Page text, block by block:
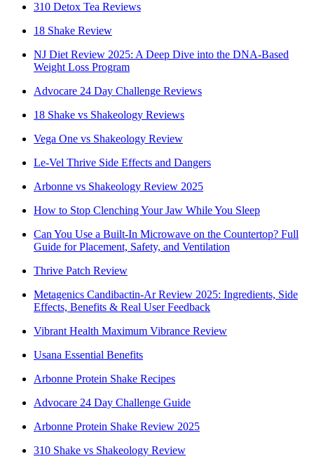
310 Detox Tea Reviews
18 Shake Review
NJ Diet Review 2025: A Deep Dive into the DNA-Based
Weight Loss Program
Advocare 24 Day Challenge Reviews
18 Shake vs Shakeology Reviews
Vega One vs Shakeology Review
Le-Vel Thrive Side Effects and Dangers
Arbonne vs Shakeology Review 2025
How to Stop Clenching Your Jaw While You Sleep
Can You Use a Built-In Microwave on the Countertop? Full
Guide for Placement, Safety, and Ventilation
Thrive Patch Review
Metagenics Candibactin-Ar Review 2025: Ingredients, Side
Effects, Benefits & Real User Feedback
Vibrant Health Maximum Vibrance Review
Usana Essential Benefits
Arbonne Protein Shake Recipes
Advocare 24 Day Challenge Guide
Arbonne Protein Shake Review 2025
310 Shake vs Shakeology Review